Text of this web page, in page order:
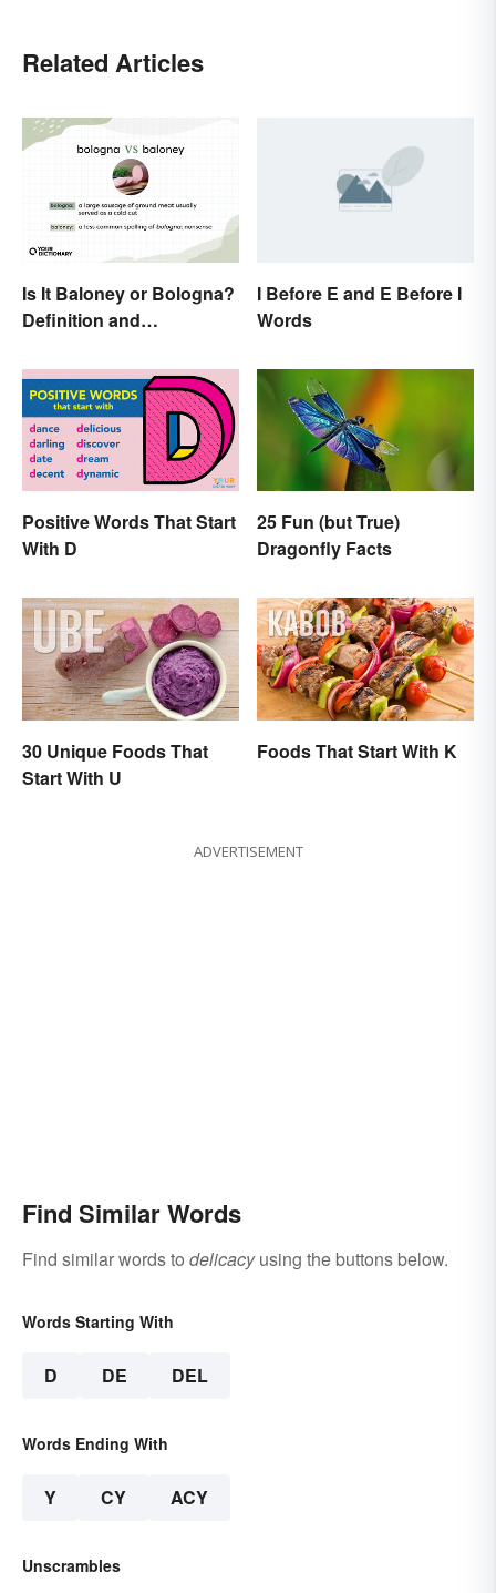
Related Articles
Is It Baloney or Bologna?
Definition and
I Before E and E Before I
Words
Positive Words That Start
With D
25 Fun (but True)
Dragonfly Facts
30 Unique Foods That
Start With U
Foods That Start With K
ADVERTISEMENT
Find Similar Words
Find similar words to delicacyusing the buttons below.
Words Starting With
D DE DEL
Words Ending With
Y CY ACY
Unscrambles